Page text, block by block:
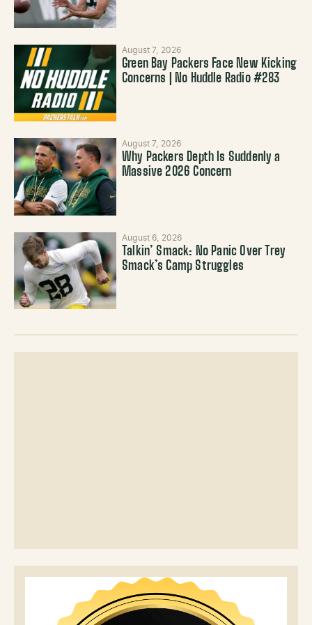
August 7, 2026
Green Bay Packers Face New Kicking
Concerns | No Huddle Radio #283
August 7, 2026
Why Packers Depth Is Suddenly a
Massive 2026 Concern
August 6, 2026
Talkin’ Smack: No Panic Over Trey
Smack’s Camp Struggles